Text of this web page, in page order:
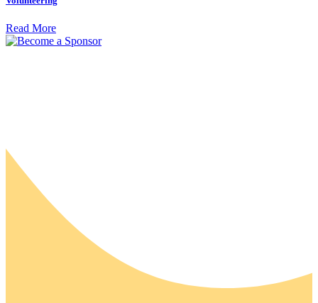
Read More